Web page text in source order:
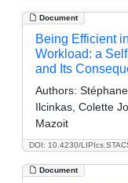
Document
DOI: 10.4230/
Being Efficient
Workload: a
and Its
Authors:
Ilcinkas, Colette
Mazoit
Document